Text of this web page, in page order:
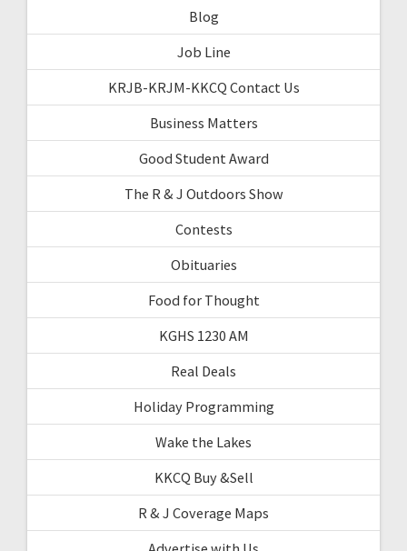
Blog
Job Line
KRJB-KRJM-KKCQ Contact Us
Business Matters
Good Student Award
The R & J Outdoors Show
Contests
Obituaries
Food for Thought
KGHS 1230 AM
Real Deals
Holiday Programming
Wake the Lakes
KKCQ Buy &Sell
R & J Coverage Maps